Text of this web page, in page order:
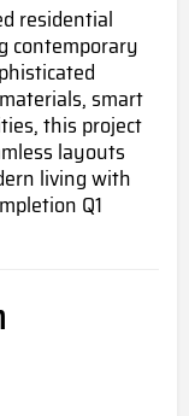
residential
contemporary
smart
, this project
layouts
living with
Q1